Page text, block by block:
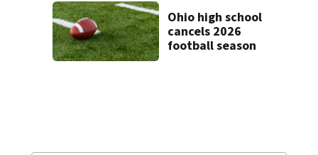
Ohio high school
cancels 2026
football season